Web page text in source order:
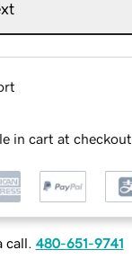
in cart at checkout
call. 480-651-9741